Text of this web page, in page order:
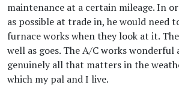
maintenance at a certain mileage. In
as possible at trade in, he would need
furnace works when they look at it.
well as goes. The A/C works wonderful
genuinely all that matters in the
which my pal and I live.